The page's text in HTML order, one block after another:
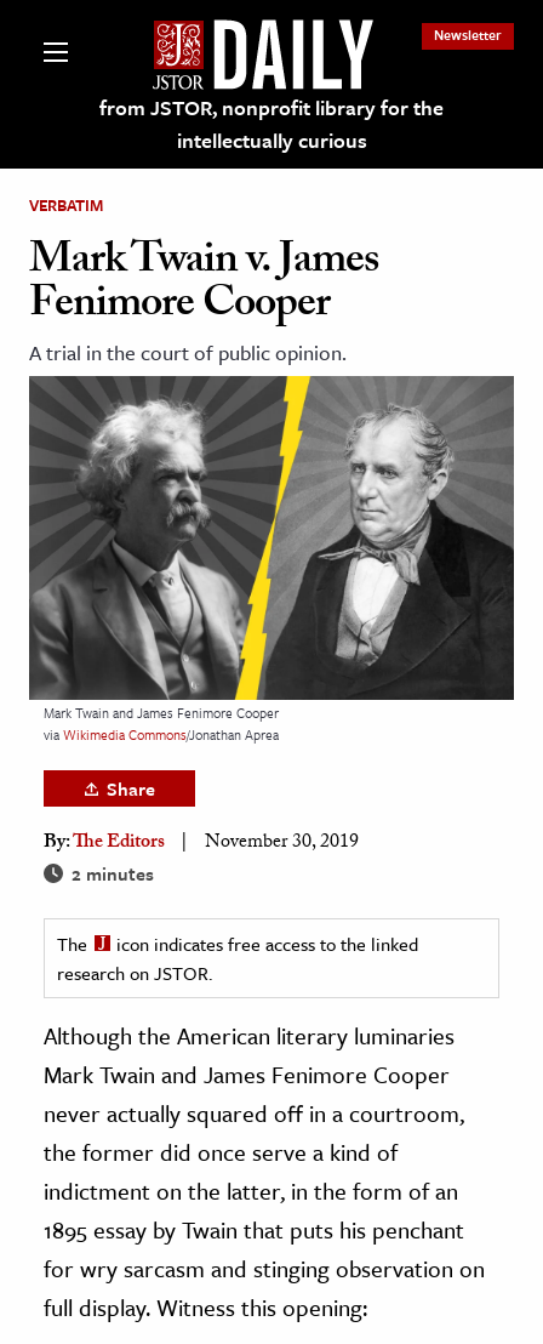
from JSTOR, nonprofit library for the
intellectually curious
Newsletter
on JSTOR
and Learning Resources
& Culture
History
Media
& Literature
Arts
& Society
& History
& Government
History
History
History
& Technology
Science
Animals
& The Environment
VERBATIM
Mark Twain v. James
Fenimore Cooper
A trial in the court of public opinion.
Mark Twain and James Fenimore Cooper
viaWikimediaCommons/Jonathan Aprea
Share
By:The Editors November 30, 2019
2 minutes
The
icon indicates free access to the linked
research on JSTOR.
Although the American literary luminaries
Mark Twain and James Fenimore Cooper
never actually squared off in a courtroom,
the former did once serve a kind of
indictment on the latter, in the form of an
1895 essay by Twain that puts his penchant
for wry sarcasm and stinging observation on
full display. Witness this opening: